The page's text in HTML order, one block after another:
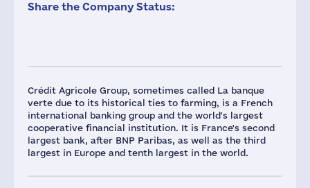
Crédit Agricole Group, sometimes called La banque
verte due to its historical ties to farming, is a French
international banking group and the world's largest
cooperative financial institution. It is France's second
largest bank, after BNP Paribas, as well as the third
largest in Europe and tenth largest in the world.
Share the Company Status: